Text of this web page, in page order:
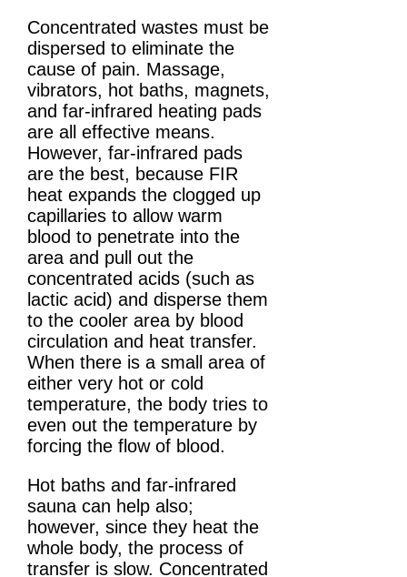
Concentrated wastes must be
dispersed to eliminate the
cause of pain. Massage,
vibrators, hot baths, magnets,
and far-infrared heating pads
are all effective means.
However, far-infrared pads
are the best, because FIR
heat expands the clogged up
capillaries to allow warm
blood to penetrate into the
area and pull out the
concentrated acids (such as
lactic acid) and disperse them
to the cooler area by blood
circulation and heat transfer.
When there is a small area of
either very hot or cold
temperature, the body tries to
even out the temperature by
forcing the flow of blood.
Hot baths and far-infrared
sauna can help also;
however, since they heat the
whole body, the process of
transfer is slow. Concentrated